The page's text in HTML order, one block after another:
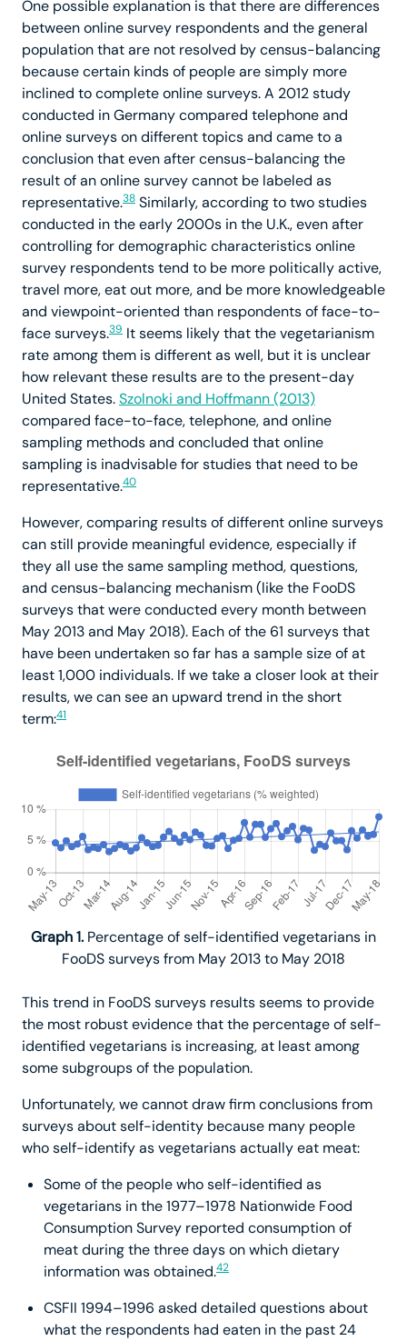
One possible explanation is that there are differences
between online survey respondents and the general
population that are not resolved by census-balancing
because certain kinds of people are simply more
inclined to complete online surveys. A 2012 study
conducted in Germany compared telephone and
online surveys on different topics and came to a
conclusion that even after census-balancing the
result of an online survey cannot be labeled as
representative.38 Similarly, according to two studies
conducted in the early 2000s in the U.K., even after
controlling for demographic characteristics online
survey respondents tend to be more politically active,
travel more, eat out more, and be more knowledgeable
and viewpoint-oriented than respondents of face-to-
face surveys.39 It seems likely that the vegetarianism
rate among them is different as well, but it is unclear
how relevant these results are to the present-day
United States.Szolnoki and Hoffmann (2013)
compared face-to-face, telephone, and online
sampling methods and concluded that online
sampling is inadvisable for studies that need to be
representative.40
However, comparing results of different online surveys
can still provide meaningful evidence, especially if
they all use the same sampling method, questions,
and census-balancing mechanism (like the FooDS
surveys that were conducted every month between
May 2013 and May 2018). Each of the 61 surveys that
have been undertaken so far has a sample size of at
least 1,000 individuals. If we take a closer look at their
results, we can see an upward trend in the short
term:41
Graph 1. Percentage of self-identified vegetarians in
FooDS surveys from May 2013 to May 2018
This trend in FooDS surveys results seems to provide
the most robust evidence that the percentage of self-
identified vegetarians is increasing, at least among
some subgroups of the population.
Unfortunately, we cannot draw firm conclusions from
surveys about self-identity because many people
who self-identify as vegetarians actually eat meat:
Some of the people who self-identified as
vegetarians in the 1977–1978 Nationwide Food
Consumption Survey reported consumption of
meat during the three days on which dietary
information was obtained.42
CSFII 1994–1996 asked detailed questions about
what the respondents had eaten in the past 24